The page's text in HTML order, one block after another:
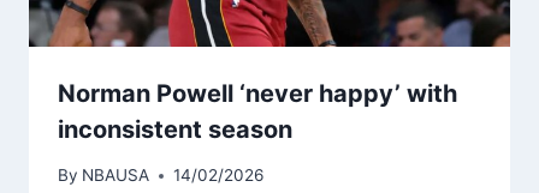
Norman Powell ‘never happy’ with
inconsistent season
By NBAUSA 14/02/2026